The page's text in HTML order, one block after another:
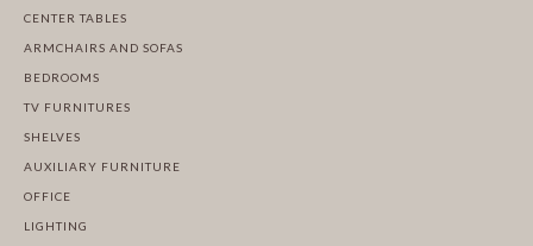
CENTER TABLES
ARMCHAIRS AND SOFAS
BEDROOMS
TV FURNITURES
SHELVES
AUXILIARY FURNITURE
OFFICE
LIGHTING